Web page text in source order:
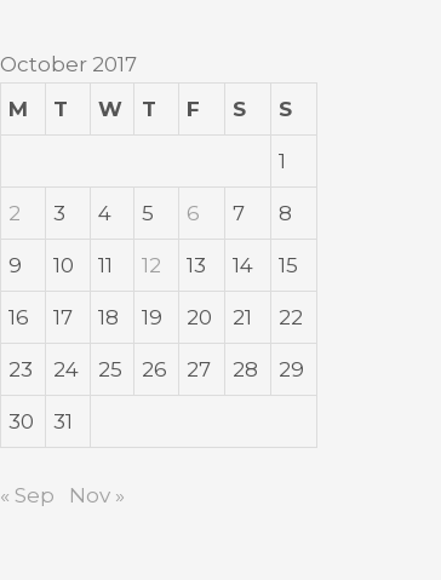
October 2017
M
T W T F S S
1
2 3 4 5 6 7 8
9 10 11 12 13 14 15
16 17 18 19 20 21 22
23 24 25 26 27 28 29
30 31
« Sep Nov »